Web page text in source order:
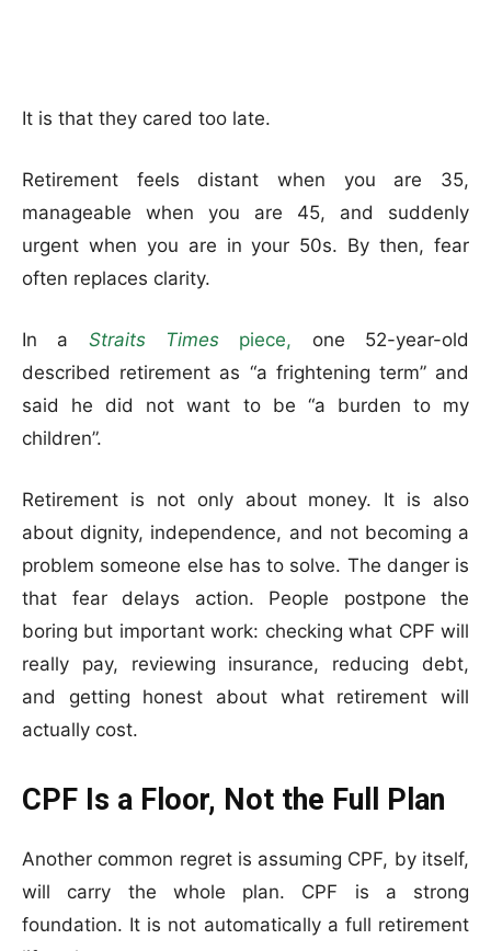
It is that they cared too late.
Retirement feels distant when you are 35,
manageable when you are 45, and suddenly
urgent when you are in your 50s. By then, fear
often replaces clarity.
In a Straits Times piece, one 52-year-old
described retirement as “a frightening term” and
said he did not want to be “a burden to my
children”.
Retirement is not only about money. It is also
about dignity, independence, and not becoming a
problem someone else has to solve. The danger is
that fear delays action. People postpone the
boring but important work: checking what CPF will
really pay, reviewing insurance, reducing debt,
and getting honest about what retirement will
actually cost.
CPF Is a Floor, Not the Full Plan
Another common regret is assuming CPF, by itself,
will carry the whole plan. CPF is a strong
foundation. It is not automatically a full retirement